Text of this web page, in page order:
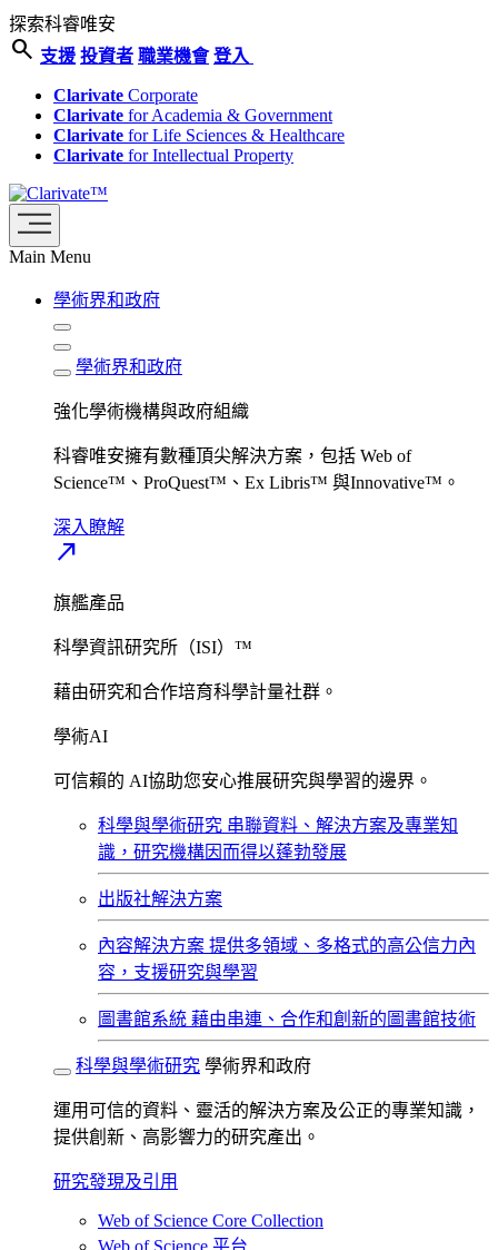
探索科睿唯安
search 支援 投資者 職業機會 登入
Clarivate Corporate
Clarivate for Academia & Government
Clarivate for Life Sciences & Healthcare
Clarivate for Intellectual Property
Main Menu
學術界和政府
學術界和政府
強化學術機構與政府組織
科睿唯安擁有數種頂尖解決方案，包括 Web of
Science™、ProQuest™、Ex Libris™ 與Innovative™。
深入瞭解​
north_east
旗艦產品
科學資訊研究所（ISI）™
藉由研究和合作培育科學計量社群。
學術AI
可信賴的 AI協助您安心推展研究與學習的邊界。
科學與學術研究 串聯資料、解決方案及專業知
識，研究機構因而得以蓬勃發展
出版社解決方案
內容解決方案 提供多領域、多格式的高公信力內
容，支援研究與學習
圖書館系統 藉由串連、合作和創新的圖書館技術
科學與學術研究 學術界和政府
運用可信的資料、靈活的解決方案及公正的專業知識，
提供創新、高影響力的研究產出。
研究發現及引用
Web of Science Core Collection
Web of Science 平台